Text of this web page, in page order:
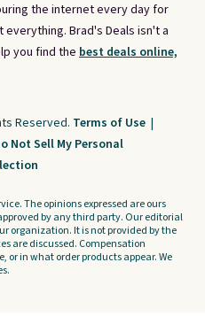
the internet every day for
Brad's Deals isn't a
you find the best deals online,
Reserved. Terms of Use |
Not Sell My Personal
The opinions expressed are ours
by any third party. Our editorial
organization. It is not provided by the
are discussed. Compensation
or in what order products appear. We